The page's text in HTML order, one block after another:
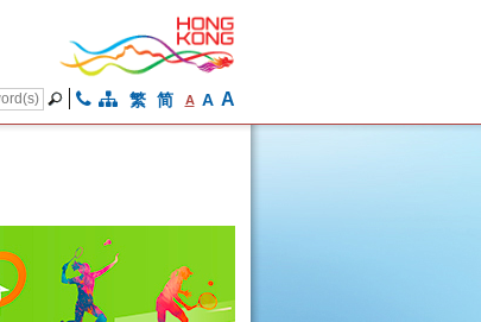
繁 简 A A A